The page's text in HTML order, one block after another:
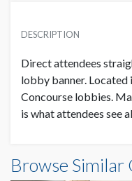
Duratex (Frontlit Vinyl
SUGGESTED SIZE
15'W x 20'H
USD $ 28,000.00
PRODUCTION COSTS
DESCRIPTION
Direct attendees
lobby banner.
Concourse lobbies.
is what attendees see
Browse